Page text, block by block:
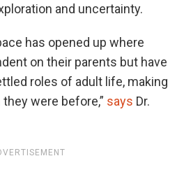
and uncertainty.
has opened up where
on their parents but have
roles of adult life, making
were before,” says Dr.